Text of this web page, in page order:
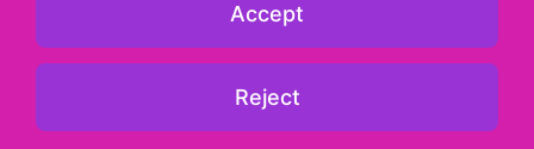
progress on our Zenodo repository.
Read More
Accept
Reject